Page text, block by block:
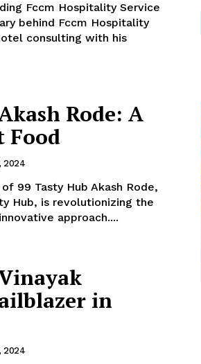
Fccm Hospitality Service
behind Fccm Hospitality
consulting with his
Rode: A
Food
2024
99 Tasty Hub Akash Rode,
Hub, is revolutionizing the
approach....
in
2024